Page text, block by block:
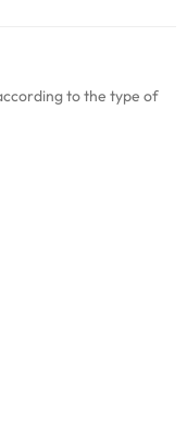
to the type of